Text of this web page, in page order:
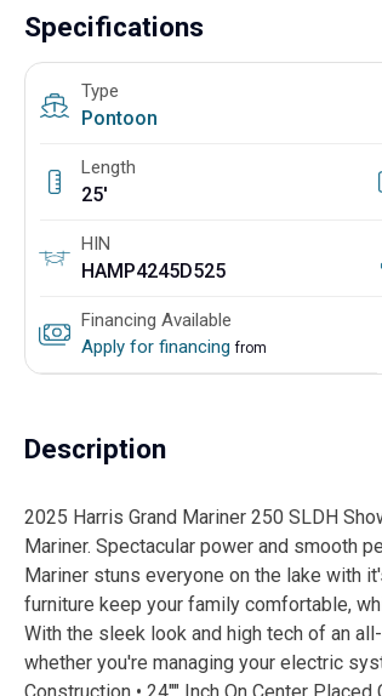
Specifications
Type
Pontoon
Length
25'
HIN
HAMP4245D525
Financing Available
Apply for financing from
Description
2025 Harris Grand Mariner 250 SLDH
Mariner. Spectacular power and smooth
Mariner stuns everyone on the lake with
furniture keep your family comfortable,
With the sleek look and high tech of an
whether you're managing your electric